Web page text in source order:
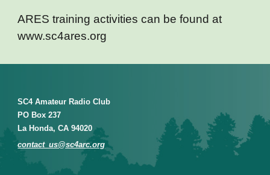
ARES training activities can be found at
www.sc4ares.org
SC4 Amateur Radio Club
PO Box 237
La Honda, CA 94020
contact_us@sc4arc.org